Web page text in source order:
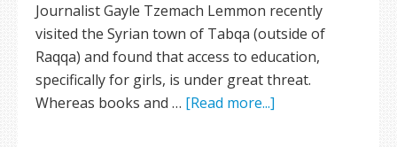
Journalist Gayle Tzemach Lemmon recently
visited the Syrian town of Tabqa (outside of
Raqqa) and found that access to education,
specifically for girls, is under great threat.
Whereas books and … [Read more...]